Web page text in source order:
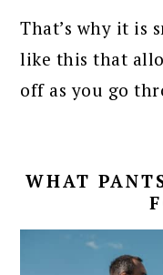
That’s why it is
like this that
off as you go
WHAT